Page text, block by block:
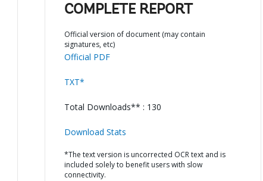
COMPLETE REPORT
Official version of document (may contain
signatures, etc)
Official PDF
TXT*
Total Downloads** : 130
Download Stats
*The text version is uncorrected OCR text and is
included solely to benefit users with slow
connectivity.